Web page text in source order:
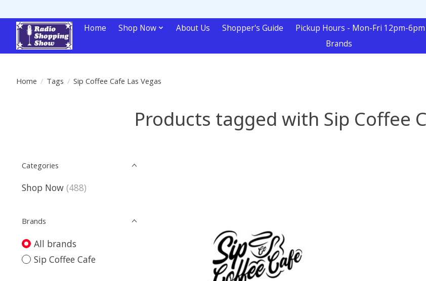
Home Shop Now About Us Shopper's Guide Pickup Hours - Mon-Fri 12pm-6pm
Brands
Home / Tags / Sip Coffee Cafe Las Vegas
Products tagged with Sip Coffee
Categories
Shop Now (488)
Brands
All brands
Sip Coffee Cafe